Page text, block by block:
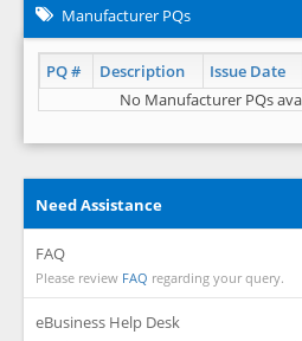
Manufacturer PQs
PQ # Description Issue Date
No Manufacturer PQs
Need Assistance
FAQ
Please review FAQ regarding your query.
eBusiness Help Desk